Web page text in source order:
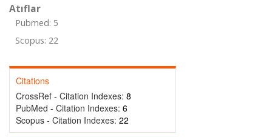
Atıflar
Pubmed: 5
Scopus: 22
Citations
CrossRef - Citation Indexes: 8
PubMed - Citation Indexes: 6
Scopus - Citation Indexes: 22